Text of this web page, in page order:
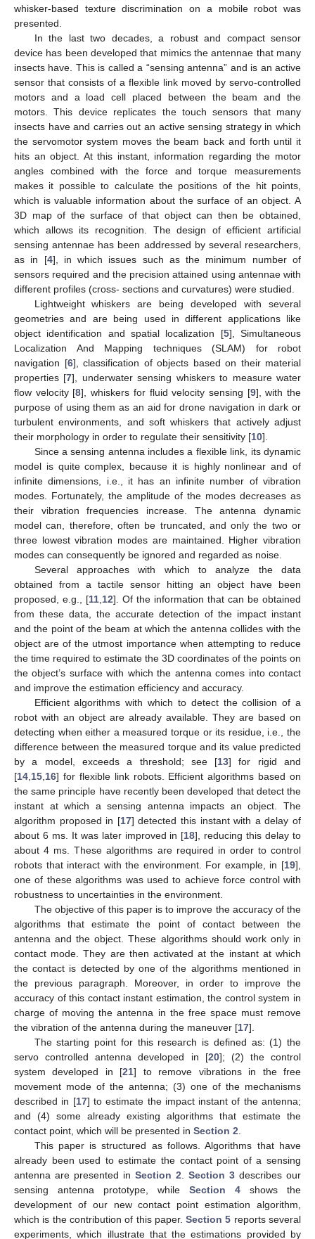
whisker-based texture discrimination on a mobile robot was
presented.
In the last two decades, a robust and compact sensor
device has been developed that mimics the antennae that many
insects have. This is called a “sensing antenna” and is an active
sensor that consists of a flexible link moved by servo-controlled
motors and a load cell placed between the beam and the
motors. This device replicates the touch sensors that many
insects have and carries out an active sensing strategy in which
the servomotor system moves the beam back and forth until it
hits an object. At this instant, information regarding the motor
angles combined with the force and torque measurements
makes it possible to calculate the positions of the hit points,
which is valuable information about the surface of an object. A
3D map of the surface of that object can then be obtained,
which allows its recognition. The design of efficient artificial
sensing antennae has been addressed by several researchers,
as in [4], in which issues such as the minimum number of
sensors required and the precision attained using antennae with
different profiles (cross- sections and curvatures) were studied.
Lightweight whiskers are being developed with several
geometries and are being used in different applications like
object identification and spatial localization [5], Simultaneous
Localization And Mapping techniques (SLAM) for robot
navigation [6], classification of objects based on their material
properties [7], underwater sensing whiskers to measure water
flow velocity [8], whiskers for fluid velocity sensing [9], with the
purpose of using them as an aid for drone navigation in dark or
turbulent environments, and soft whiskers that actively adjust
their morphology in order to regulate their sensitivity [10].
Since a sensing antenna includes a flexible link, its dynamic
model is quite complex, because it is highly nonlinear and of
infinite dimensions, i.e., it has an infinite number of vibration
modes. Fortunately, the amplitude of the modes decreases as
their vibration frequencies increase. The antenna dynamic
model can, therefore, often be truncated, and only the two or
three lowest vibration modes are maintained. Higher vibration
modes can consequently be ignored and regarded as noise.
Several approaches with which to analyze the data
obtained from a tactile sensor hitting an object have been
proposed, e.g., [11 12]. Of the information that can be obtained
from these data, the accurate detection of the impact instant
and the point of the beam at which the antenna collides with the
object are of the utmost importance when attempting to reduce
the time required to estimate the 3D coordinates of the points on
the object’s surface with which the antenna comes into contact
and improve the estimation efficiency and accuracy.
Efficient algorithms with which to detect the collision of a
robot with an object are already available. They are based on
detecting when either a measured torque or its residue, i.e., the
difference between the measured torque and its value predicted
by a model, exceeds a threshold; see [13] for rigid and
[14 15 16] for flexible link robots. Efficient algorithms based on
the same principle have recently been developed that detect the
instant at which a sensing antenna impacts an object. The
algorithm proposed in [17] detected this instant with a delay of
about 6 ms. It was later improved in [18], reducing this delay to
about 4 ms. These algorithms are required in order to control
robots that interact with the environment. For example, in [19],
one of these algorithms was used to achieve force control with
robustness to uncertainties in the environment.
The objective of this paper is to improve the accuracy of the
algorithms that estimate the point of contact between the
antenna and the object. These algorithms should work only in
contact mode. They are then activated at the instant at which
the contact is detected by one of the algorithms mentioned in
the previous paragraph. Moreover, in order to improve the
accuracy of this contact instant estimation, the control system in
charge of moving the antenna in the free space must remove
the vibration of the antenna during the maneuver [17].
The starting point for this research is defined as: (1) the
servo controlled antenna developed in [20]; (2) the control
system developed in [21] to remove vibrations in the free
movement mode of the antenna; (3) one of the mechanisms
described in [17] to estimate the impact instant of the antenna;
and (4) some already existing algorithms that estimate the
contact point, which will be presented in Section 2
This paper is structured as follows. Algorithms that have
already been used to estimate the contact point of a sensing
antenna are presented in Section 2 Section 3 describes our
sensing antenna prototype, while Section 4 shows the
development of our new contact point estimation algorithm,
which is the contribution of this paper.Section 5 reports several
experiments, which illustrate that the estimations provided by